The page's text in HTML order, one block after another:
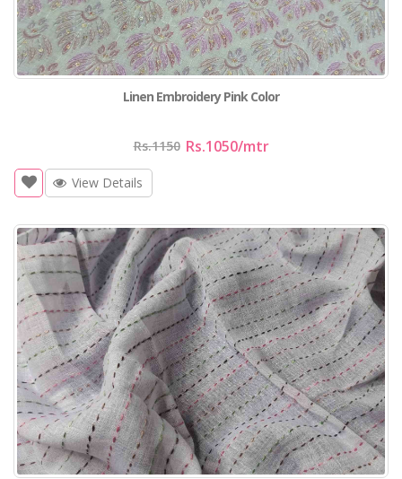
Linen Embroidery Pink Color
Rs.1150 Rs.1050/mtr
View Details